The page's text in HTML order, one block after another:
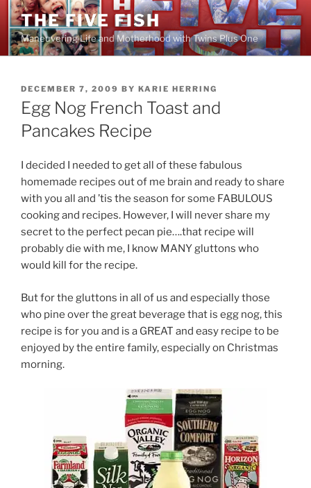
Skip
content
THE FIVE FISH
Maneuvering Life and Motherhood with Twins Plus One
POSTED
ON
DECEMBER 7, 2009 BY KARIE HERRING
Egg Nog French Toast and
Pancakes Recipe
I decided I needed to get all of these fabulous
homemade recipes out of me brain and ready to share
with you all and ’tis the season for some FABULOUS
cooking and recipes. However, I will never share my
secret to the perfect pecan pie….that recipe will
probably die with me, I know MANY gluttons who
would kill for the recipe.
But for the gluttons in all of us and especially those
who pine over the great beverage that is egg nog, this
recipe is for you and is a GREAT and easy recipe to be
enjoyed by the entire family, especially on Christmas
morning.